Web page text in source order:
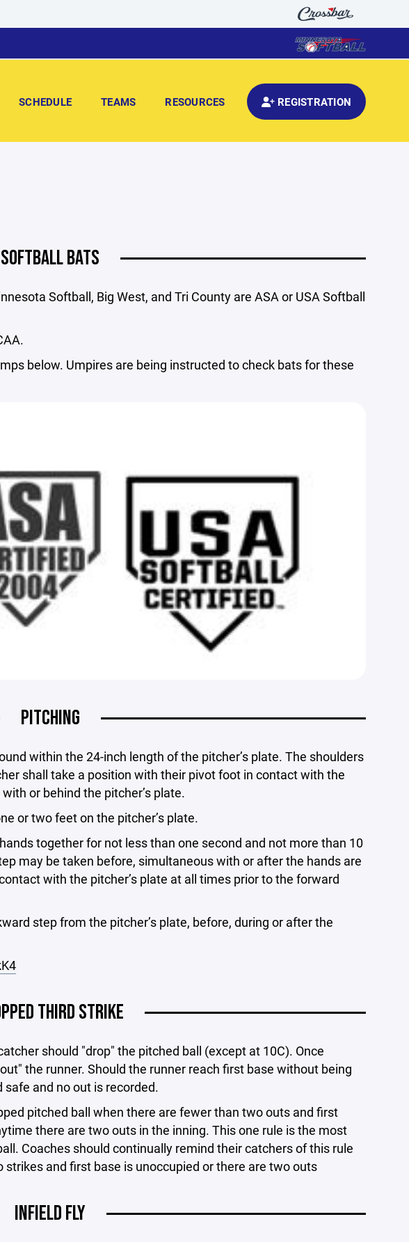
SCHEDULE TEAMS RESOURCES REGISTRATION
SOFTBALL BATS
Softball, Big West, and Tri County are ASA or USA Softball
below. Umpires are being instructed to check bats for these
PITCHING
within the 24-inch length of the pitcher’s plate. The shoulders
shall take a position with their pivot foot in contact with the
or behind the pitcher’s plate.
or two feet on the pitcher’s plate.
together for not less than one second and not more than 10
may be taken before, simultaneous with or after the hands are
with the pitcher’s plate at all times prior to the forward
step from the pitcher’s plate, before, during or after the
THIRD STRIKE
should "drop" the pitched ball (except at 10C). Once
the runner. Should the runner reach first base without being
and no out is recorded.
pitched ball when there are fewer than two outs and first
there are two outs in the inning. This one rule is the most
Coaches should continually remind their catchers of this rule
and first base is unoccupied or there are two outs
INFIELD FLY